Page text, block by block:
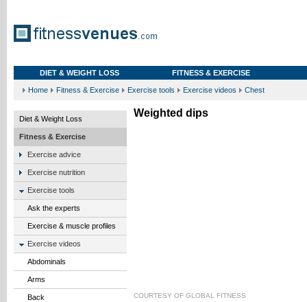
DIET & WEIGHT LOSS FITNESS & EXERCISE
Home Fitness & Exercise Exercise tools Exercise videos Chest
Diet & Weight Loss
Fitness & Exercise
Exercise advice
Exercise nutrition
Exercise tools
Ask the experts
Exercise & muscle profiles
Exercise videos
Abdominals
Arms
Back
Weighted dips
COURTESY OF GLOBAL FITNESS